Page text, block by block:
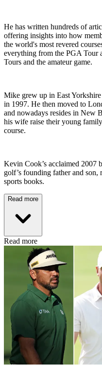
He has written hundreds of
offering insights into how
the world's most revered
everything from the PGA
Tours and the amateur game.
Mike grew up in East
in 1997. He then moved to
and nowadays resides in New
his wife raise their young
course.
Kevin Cook’s acclaimed 2007
golf’s founding father and
sports books.
Read more
Read more